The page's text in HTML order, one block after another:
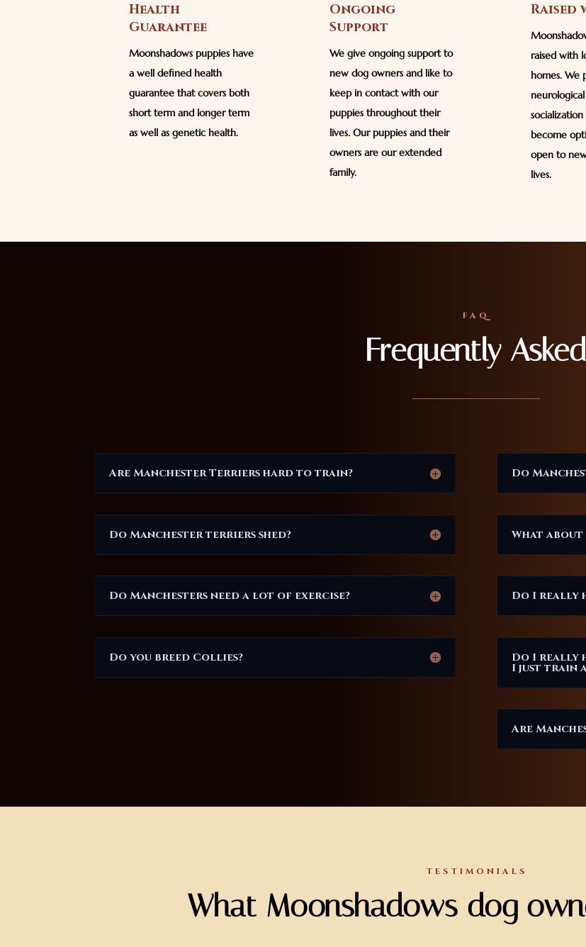
Health
Guarantee
Moonshadows puppies have
a well defined health
guarantee that covers both
short term and longer term
as well as genetic health.
Ongoing
Support
We give ongoing support to
new dog owners and like to
keep in contact with our
puppies throughout their
lives. Our puppies and their
owners are our extended
family.
Raised
raised with
homes. We
become
open to
lives.
FAQ
Frequently
Are Manchester Terriers hard to train?
Do Manchester terriers shed?
Do Manchesters need a lot of exercise?
Do you breed Collies?
Do
What
Do I really
Do I really
I just train
Are
TESTIMONIALS
What Moonshadows dog